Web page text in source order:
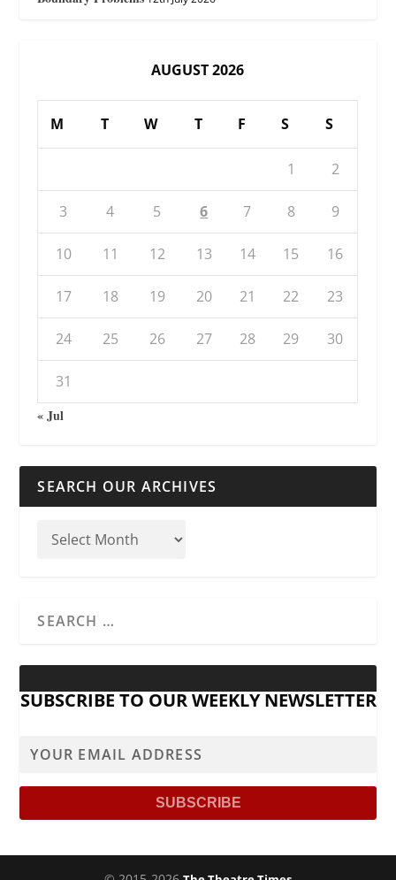
AUGUST 2026
M T W T F S S
1 2
3 4 5 6 7 8 9
10 11 12 13 14 15 16
17 18 19 20 21 22 23
24 25 26 27 28 29 30
31
« Jul
SEARCH OUR ARCHIVES
SUBSCRIBE TO OUR WEEKLY NEWSLETTER